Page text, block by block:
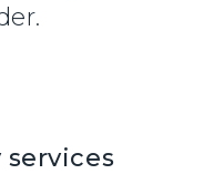
services